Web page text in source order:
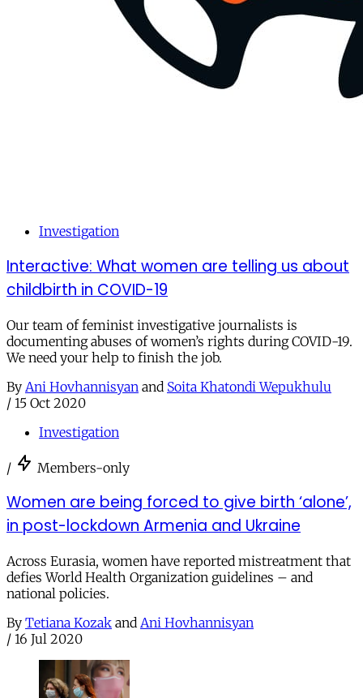
Investigation
Interactive: What women are telling us about
childbirth in COVID-19
Our team of feminist investigative journalists is
documenting abuses of women’s rights during COVID-19.
We need your help to finish the job.
By Ani Hovhannisyan and Soita Khatondi Wepukhulu
/ 15 Oct 2020
Investigation
/ Members-only
Women are being forced to give birth ‘alone’,
in post-lockdown Armenia and Ukraine
Across Eurasia, women have reported mistreatment that
defies World Health Organization guidelines – and
national policies.
By Tetiana Kozak and Ani Hovhannisyan
/ 16 Jul 2020